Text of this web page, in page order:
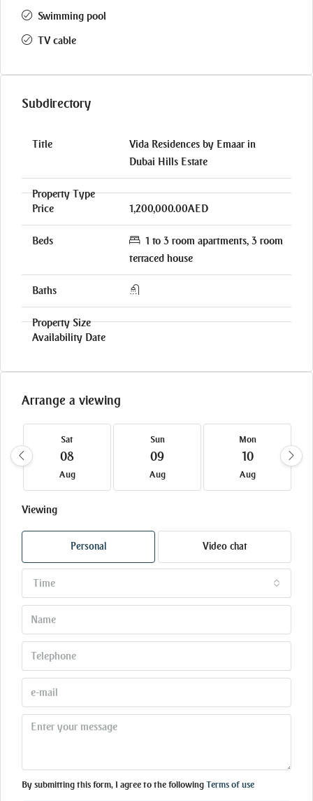
Swimming pool
TV cable
Subdirectory
Vida Residences by Emaar in
Dubai Hills Estate
1,200,000.00AED
1 to 3 room apartments, 3 room
terraced house
Arrange a viewing
Sat
08
Aug
Sun
09
Aug
Mon
10
Aug
Viewing
Personal Video chat
Time
By submitting this form, I agree to the following Terms of use